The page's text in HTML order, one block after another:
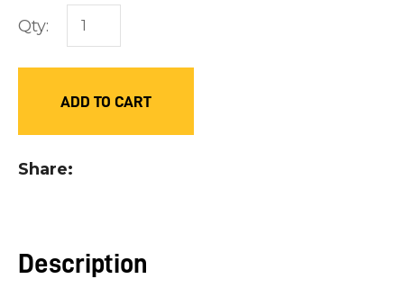
Qty:
ADD TO CART
Share
Description